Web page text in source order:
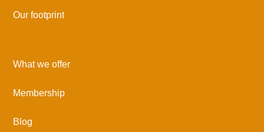
Our footprint
What we offer
Membership
Blog